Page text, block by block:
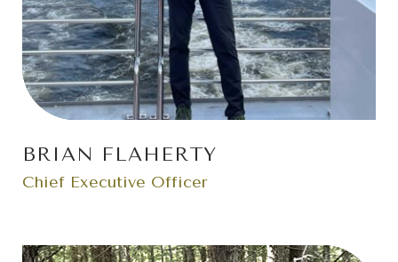
BRIAN FLAHERTY
Chief Executive Officer